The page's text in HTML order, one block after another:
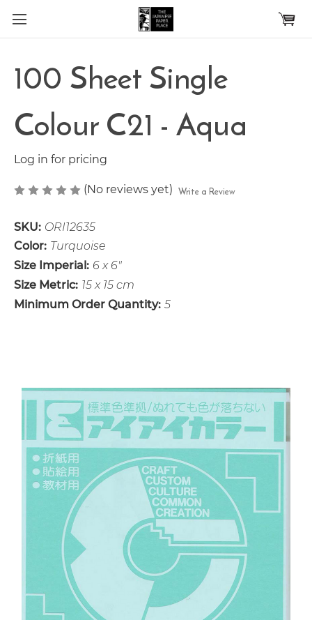
Skip to main content
100 Sheet Single
Colour C21 - Aqua
Log in for pricing
(No reviews yet) Write a Review
SKU: ORI12635
Color: Turquoise
Size Imperial: 6 x 6"
Size Metric: 15 x 15 cm
Minimum Order Quantity: 5